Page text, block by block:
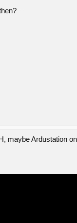
maybe Ardustation